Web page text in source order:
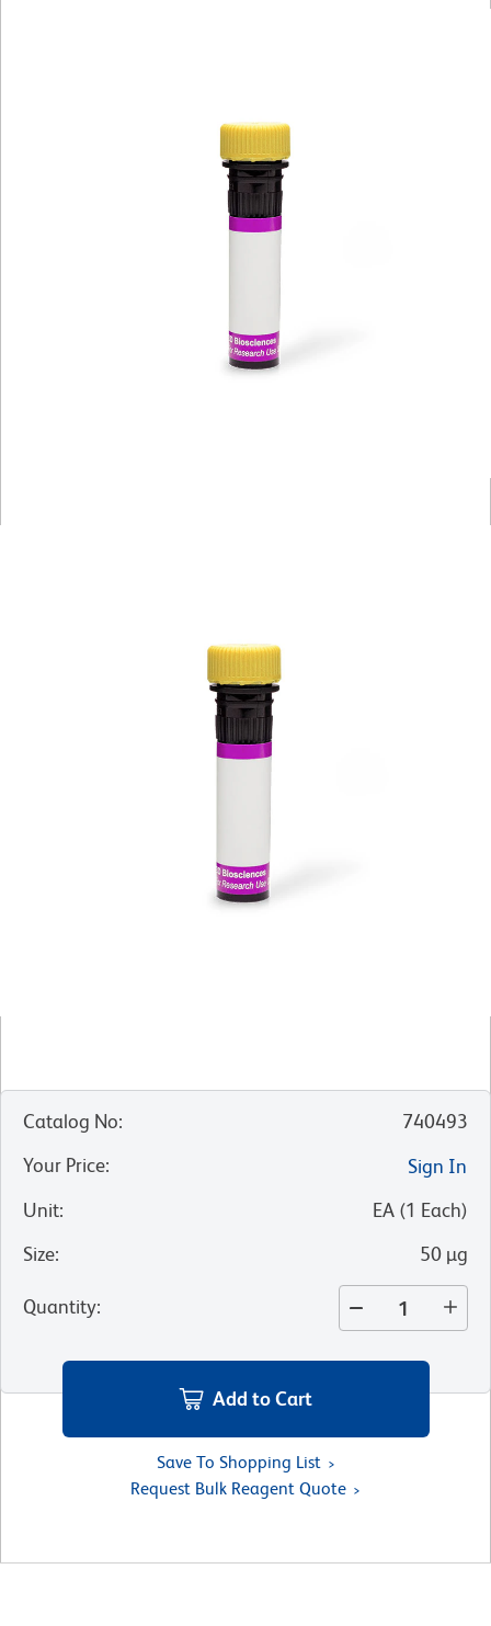
Catalog No:
740493
Your Price:
Sign In
Unit: EA (1 Each)
Size: 50 µg
Quantity:
Add to Cart
Save To Shopping List
Request Bulk Reagent Quote